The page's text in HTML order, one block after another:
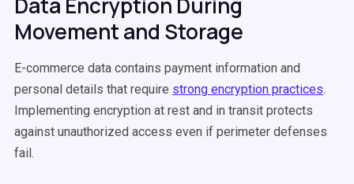
Movement and Storage
E-commerce data contains payment information and
personal details that require strong encryption practices.
Implementing encryption at rest and in transit protects
against unauthorized access even if perimeter defenses
fail.